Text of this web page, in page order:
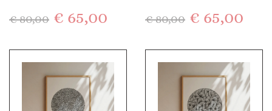
€80,00 € 65,00
€80,00 € 65,00